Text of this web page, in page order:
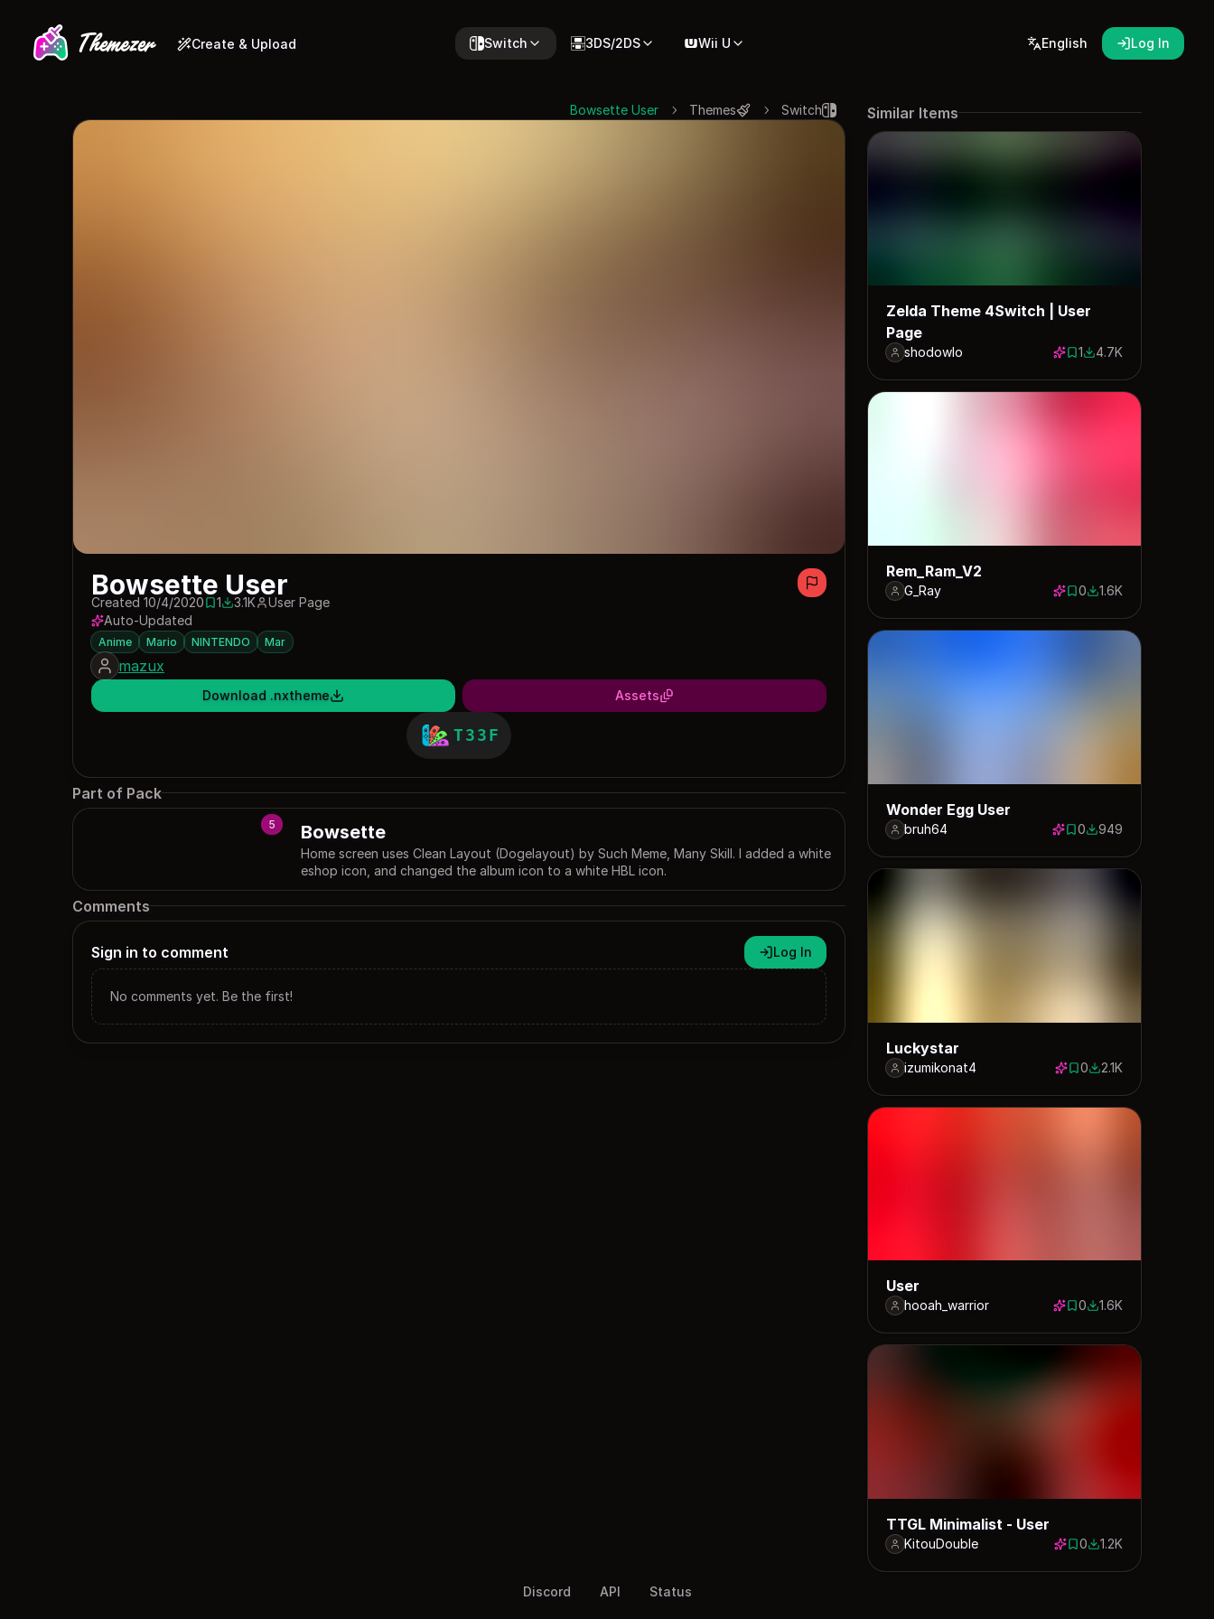
Create & Upload Switch 3DS/2DS Wii U English Log In
Switch
Themes
Bowsette User
Bowsette User
Created 10/4/20201 save
13100 downloads
3.1K
User Page
Auto-Updated
Anime Mario NINTENDO Mar
mazux
Download .nxtheme Assets
T33F
Part of Pack
5 Bowsette
Home screen uses Clean Layout (Dogelayout) by Such Meme, Many Skill. I added a white
eshop icon, and changed the album icon to a white HBL icon.
Comments
Sign in to comment Log In
No comments yet. Be the first!
Similar Items
Zelda Theme 4Switch | User
Page
shodowlo 1 save
14720 downloads
4.7K
Rem_Ram_V2
G_Ray 0 saves
01559 downloads
1.6K
Wonder Egg User
bruh64 0 saves
0949 downloads
949
Luckystar
izumikonat4 0 saves
02053 downloads
2.1K
User
hooah_warrior 0 saves
01628 downloads
1.6K
TTGL Minimalist - User
KitouDouble 0 saves
01161 downloads
1.2K
Discord API Status